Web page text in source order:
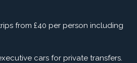
from £40 per person including
cars for private transfers.